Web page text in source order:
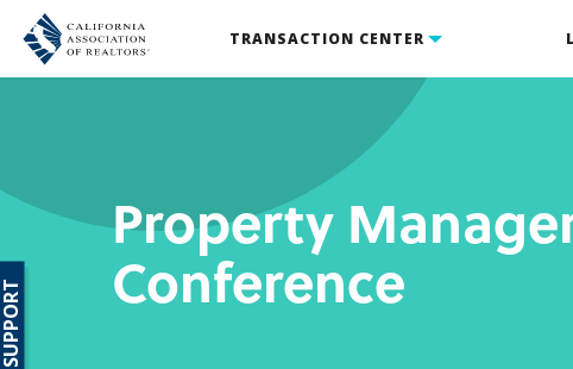
TRANSACTION CENTER
Property
Conference